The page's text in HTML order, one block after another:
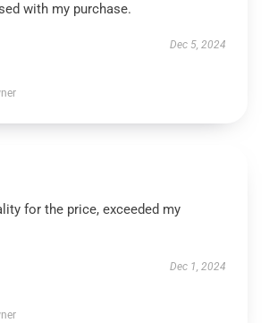
with my purchase.
Dec 5, 2024
for the price, exceeded my
Dec 1, 2024